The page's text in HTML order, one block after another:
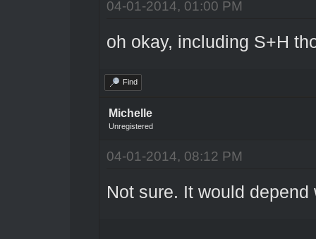
04-01-2014, 01:00 PM
oh okay, including S+H
Find
Michelle
Unregistered
04-01-2014, 08:12 PM
Not sure. It would